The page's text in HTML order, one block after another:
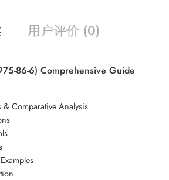
用户评价 (0)
86-6) Comprehensive Guide
Comparative Analysis